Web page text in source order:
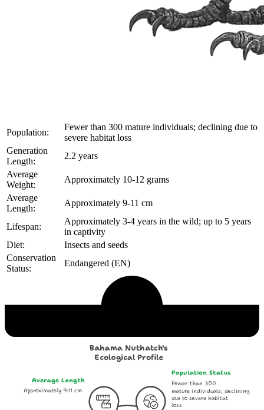
Population:
Fewer than 300 mature individuals; declining due to
severe habitat loss
Generation
Length:
2.2 years
Average
Weight:
Approximately 10-12 grams
Average
Length:
Approximately 9-11 cm
Lifespan:
Approximately 3-4 years in the wild; up to 5 years
in captivity
Diet:
Insects and seeds
Conservation
Status:
Endangered (EN)
Fewer than 300
mature individuals; declining
due to severe habitat
loss
Approximately 9-11 cm
Average Length
Population Status
Bahama Nuthatch's
Ecological Profile